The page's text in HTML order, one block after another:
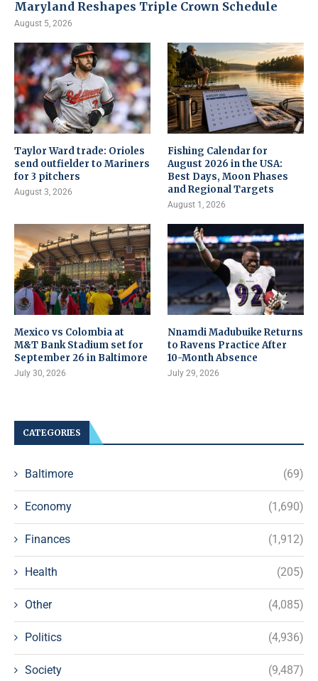
Maryland Reshapes Triple Crown Schedule
August 5, 2026
Taylor Ward trade: Orioles
send outfielder to Mariners
for 3 pitchers
August 3, 2026
Fishing Calendar for
August 2026 in the USA:
Best Days, Moon Phases
and Regional Targets
August 1, 2026
Mexico vs Colombia at
M&T Bank Stadium set for
September 26 in Baltimore
July 30, 2026
Nnamdi Madubuike Returns
to Ravens Practice After
10-Month Absence
July 29, 2026
CATEGORIES
Baltimore (69)
Economy (1,690)
Finances (1,912)
Health (205)
Other (4,085)
Politics (4,936)
Society (9,487)